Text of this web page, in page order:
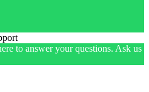
to answer your questions. Ask us